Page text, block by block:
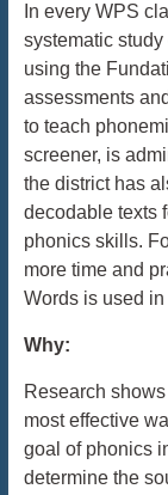
In every WPS
systematic
using the
assessments
to teach
screener, is
the district has
decodable texts
phonics skills.
more time and
Words is used
Why:
Research
most effective
goal of phonics
determine the